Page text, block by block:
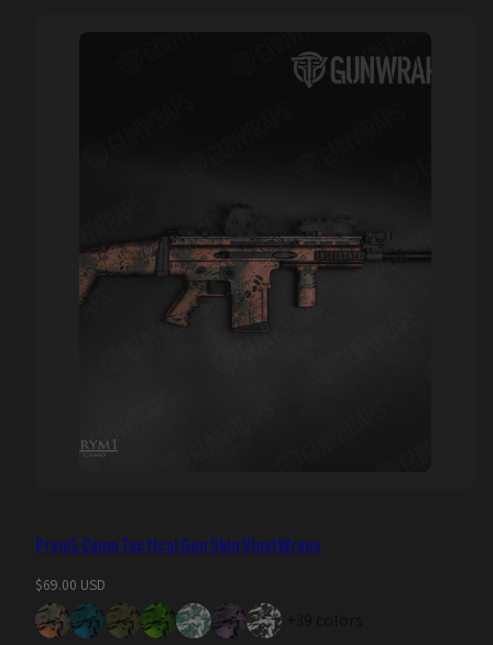
Prym1 Camo Tactical Gun Skin Vinyl Wraps
Regular
price
$69.00 USD